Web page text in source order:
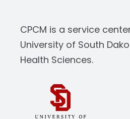
Our Work
Resources
CPCM is a service
University of South
Health Sciences.